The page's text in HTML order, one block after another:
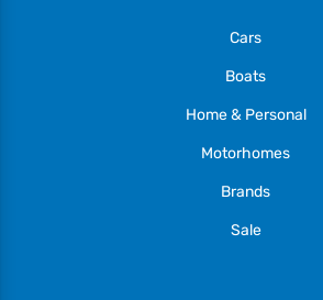
Cars
Boats
Home & Personal
Motorhomes
Brands
Sale